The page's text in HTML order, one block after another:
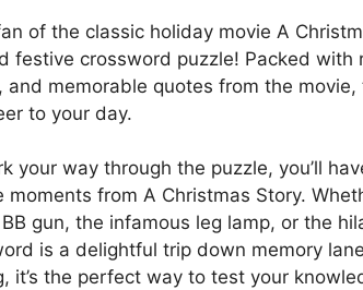
of the classic holiday movie A
festive crossword puzzle! Packed with
and memorable quotes from the
to your day.
your way through the puzzle, you’ll
moments from A Christmas Story.
gun, the infamous leg lamp, or the
is a delightful trip down memory
it’s the perfect way to test your